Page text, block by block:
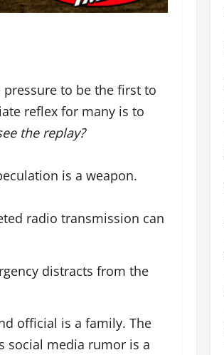
to be the first to
reflex for many is to
the replay?
is a weapon.
radio transmission can
distracts from the
official is a family. The
social media rumor is a